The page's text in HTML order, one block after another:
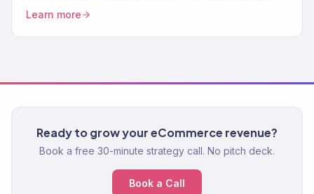
Learn more
Ready to grow your eCommerce revenue?
Book a free 30-minute strategy call. No pitch deck.
Book a Call